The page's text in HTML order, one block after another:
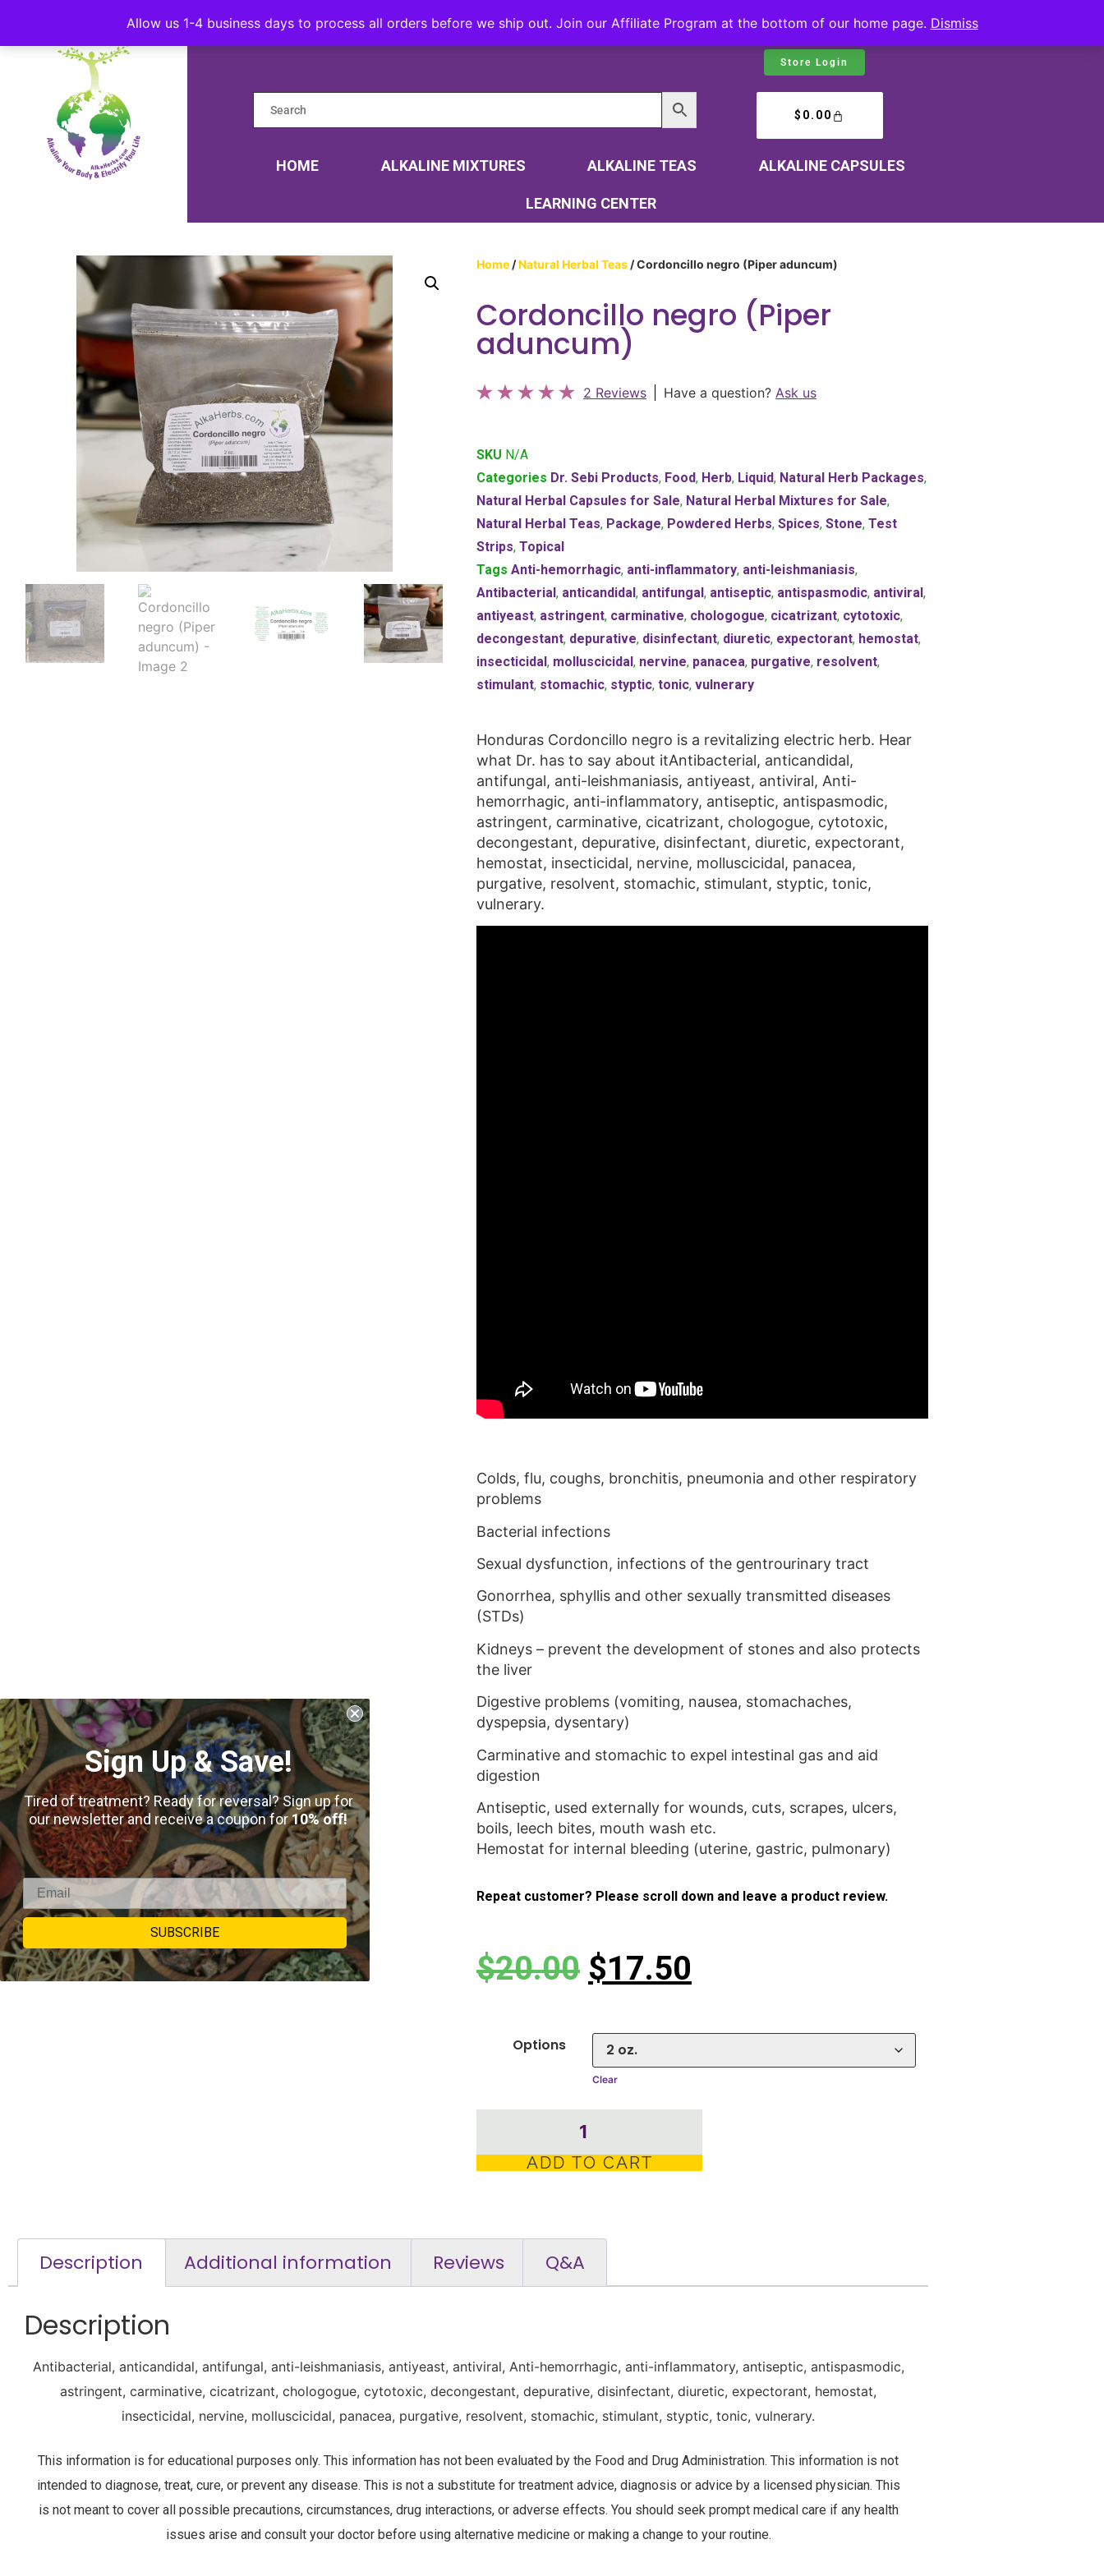
Allow us 1-4 business days to process all orders before we ship out. Join our Affiliate Program at the bottom of our home page. Dismiss
Store Login
$ 0.00
HOME ALKALINE MIXTURES ALKALINE TEAS ALKALINE CAPSULES
LEARNING CENTER
Home /Natural Herbal Teas / Cordoncillo negro (Piper aduncum)
Cordoncillo negro (Piper
aduncum)
2 Reviews Have a question? Ask us
SKU N/A
Categories Dr. Sebi Products, Food, Herb, Liquid, Natural Herb Packages,
Natural Herbal Capsules for Sale, Natural Herbal Mixtures for Sale,
Natural Herbal Teas, Package, Powdered Herbs, Spices, Stone, Test
Strips, Topical
Tags Anti-hemorrhagic, anti-inflammatory, anti-leishmaniasis,
Antibacterial, anticandidal, antifungal, antiseptic, antispasmodic, antiviral,
antiyeast, astringent, carminative, chologogue, cicatrizant, cytotoxic,
decongestant, depurative, disinfectant, diuretic, expectorant, hemostat,
insecticidal, molluscicidal, nervine, panacea, purgative, resolvent,
stimulant, stomachic, styptic, tonic, vulnerary
Honduras Cordoncillo negro is a revitalizing electric herb. Hear
what Dr. has to say about itAntibacterial, anticandidal,
antifungal, anti-leishmaniasis, antiyeast, antiviral, Anti-
hemorrhagic, anti-inflammatory, antiseptic, antispasmodic,
astringent, carminative, cicatrizant, chologogue, cytotoxic,
decongestant, depurative, disinfectant, diuretic, expectorant,
hemostat, insecticidal, nervine, molluscicidal, panacea,
purgative, resolvent, stomachic, stimulant, styptic, tonic,
vulnerary.
Colds, flu, coughs, bronchitis, pneumonia and other respiratory
problems
Bacterial infections
Sexual dysfunction, infections of the gentrourinary tract
Gonorrhea, sphyllis and other sexually transmitted diseases
(STDs)
Kidneys – prevent the development of stones and also protects
the liver
Digestive problems (vomiting, nausea, stomachaches,
dyspepsia, dysentary)
Carminative and stomachic to expel intestinal gas and aid
digestion
Antiseptic, used externally for wounds, cuts, scrapes, ulcers,
boils, leech bites, mouth wash etc.
Hemostat for internal bleeding (uterine, gastric, pulmonary)
Repeat customer? Please scroll down and leave a product review.
$20.00 $17.50
Options
Clear
ADD TO CART
Description Additional information Reviews Q&A
Description
Antibacterial, anticandidal, antifungal, anti-leishmaniasis, antiyeast, antiviral, Anti-hemorrhagic, anti-inflammatory, antiseptic, antispasmodic,
astringent, carminative, cicatrizant, chologogue, cytotoxic, decongestant, depurative, disinfectant, diuretic, expectorant, hemostat,
insecticidal, nervine, molluscicidal, panacea, purgative, resolvent, stomachic, stimulant, styptic, tonic, vulnerary.
This information is for educational purposes only. This information has not been evaluated by the Food and Drug Administration. This information is not
intended to diagnose, treat, cure, or prevent any disease. This is not a substitute for treatment advice, diagnosis or advice by a licensed physician. This
is not meant to cover all possible precautions, circumstances, drug interactions, or adverse effects. You should seek prompt medical care if any health
issues arise and consult your doctor before using alternative medicine or making a change to your routine.
Sign Up & Save!
Tired of treatment? Ready for reversal? Sign up for
our newsletter and receive a coupon for10% off!
SUBSCRIBE